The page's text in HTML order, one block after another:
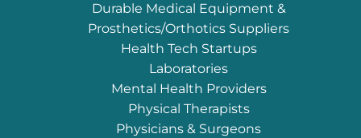
Durable Medical Equipment &
Prosthetics/Orthotics Suppliers
Health Tech Startups
Laboratories
Mental Health Providers
Physical Therapists
Physicians & Surgeons